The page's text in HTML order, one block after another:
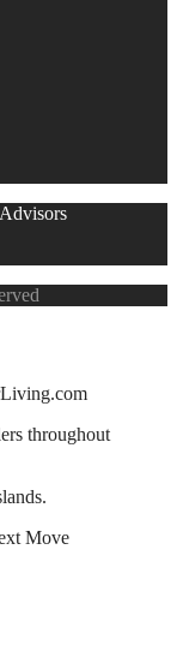
throughout
Move